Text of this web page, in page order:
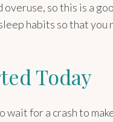
overuse, so this is a
habits so that
Today
wait for a crash to